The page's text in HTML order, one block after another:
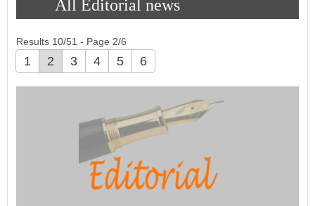
All Editorial news
Results 10/51 - Page 2/6
1 2 3 4 5 6